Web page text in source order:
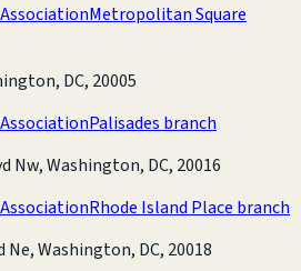
Metropolitan Square
DC, 20005
Palisades branch
Nw, Washington, DC, 20016
Rhode Island Place branch
Washington, DC, 20018